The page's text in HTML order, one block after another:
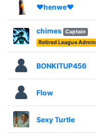
❤henwe❤
chimes Captain
Retired League Admin
BONKITUP456
Flow
Sexy Turtle